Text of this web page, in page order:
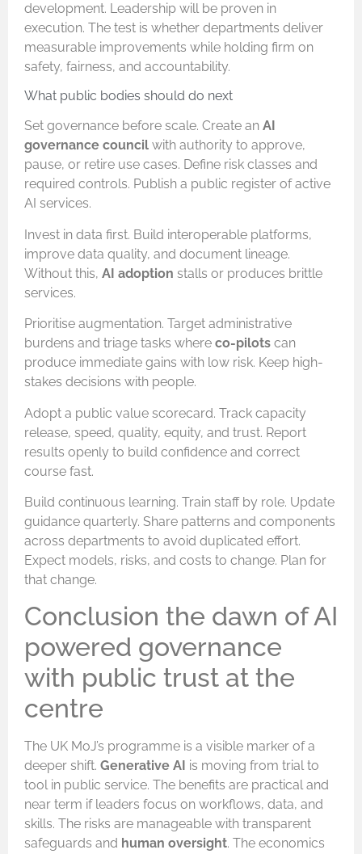
development. Leadership will be proven in
execution. The test is whether departments deliver
measurable improvements while holding firm on
safety, fairness, and accountability.
What public bodies should do next
Set governance before scale. Create an AI
governance council with authority to approve,
pause, or retire use cases. Define risk classes and
required controls. Publish a public register of active
AI services.
Invest in data first. Build interoperable platforms,
improve data quality, and document lineage.
Without this, AI adoption stalls or produces brittle
services.
Prioritise augmentation. Target administrative
burdens and triage tasks where co-pilots can
produce immediate gains with low risk. Keep high-
stakes decisions with people.
Adopt a public value scorecard. Track capacity
release, speed, quality, equity, and trust. Report
results openly to build confidence and correct
course fast.
Build continuous learning. Train staff by role. Update
guidance quarterly. Share patterns and components
across departments to avoid duplicated effort.
Expect models, risks, and costs to change. Plan for
that change.
Conclusion the dawn of AI
powered governance
with public trust at the
centre
The UK MoJ’s programme is a visible marker of a
deeper shift. Generative AI is moving from trial to
tool in public service. The benefits are practical and
near term if leaders focus on workflows, data, and
skills. The risks are manageable with transparent
safeguards and human oversight. The economics